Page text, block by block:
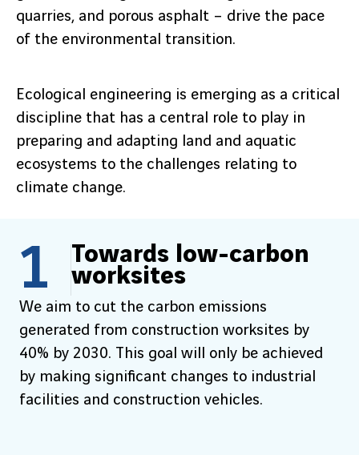
quarries, and porous asphalt – drive the pace
of the environmental transition.
Ecological engineering is emerging as a critical
discipline that has a central role to play in
preparing and adapting land and aquatic
ecosystems to the challenges relating to
climate change.
1 Towards low-carbon
worksites
We aim to cut the carbon emissions
generated from construction worksites by
40% by 2030. This goal will only be achieved
by making significant changes to industrial
facilities and construction vehicles.